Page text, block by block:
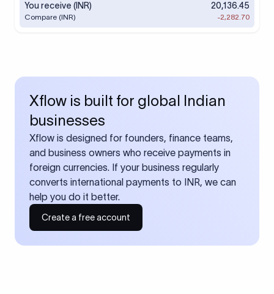
You receive (INR) 20,136.45
Compare (INR) -2,282.70
Xflow is built for global Indian
businesses
Xflow is designed for founders, finance teams,
and business owners who receive payments in
foreign currencies. If your business regularly
converts international payments to INR, we can
help you do it better.
Create a free account